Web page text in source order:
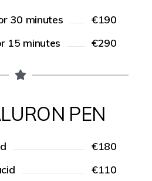
30 minutes
€190
15 minutes
€290
PEN
€180
€110